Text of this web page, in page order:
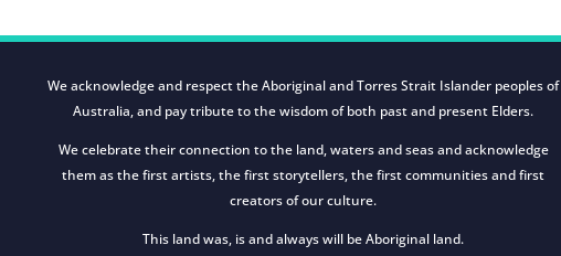
We acknowledge and respect the Aboriginal and Torres Strait Islander peoples of
Australia, and pay tribute to the wisdom of both past and present Elders.
We celebrate their connection to the land, waters and seas and acknowledge
them as the first artists, the first storytellers, the first communities and first
creators of our culture.
This land was, is and always will be Aboriginal land.